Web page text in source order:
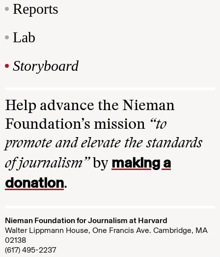
Reports
Lab
Storyboard
Help advance the Nieman
Foundation’s mission “to
promote and elevate the standards
of journalism”by making a
donation.
Nieman Foundation for Journalism at Harvard
Walter Lippmann House, One Francis Ave. Cambridge, MA
02138
(617) 495-2237